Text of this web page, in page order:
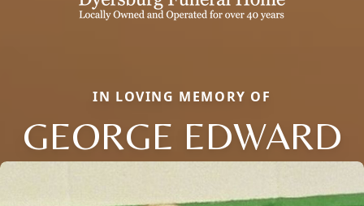
IN LOVING MEMORY OF
GEORGE EDWARD